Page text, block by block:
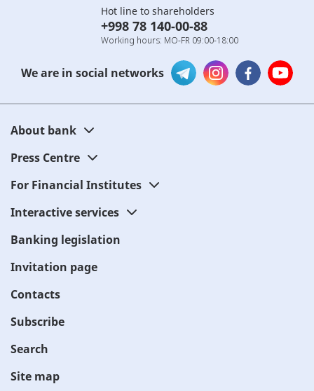
Hot line to shareholders
+998 78 140-00-88
Working hours: MO-FR 09:00-18:00
We are in social networks
About bank
Press Centre
For Financial Institutes
Interactive services
Banking legislation
Invitation page
Contacts
Subscribe
Search
Site map